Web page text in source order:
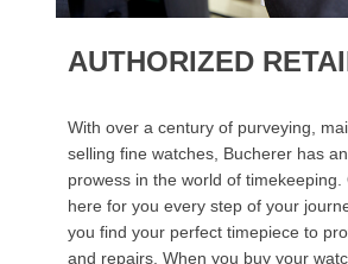
AUTHORIZED
With over a century of purveying,
selling fine watches, Bucherer has
prowess in the world of timekeeping.
here for you every step of your
you find your perfect timepiece to
and repairs. When you buy your